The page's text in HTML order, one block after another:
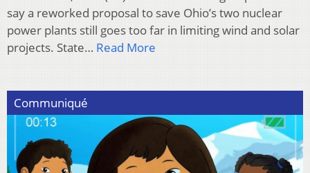
say a reworked proposal to save Ohio’s two nuclear
power plants still goes too far in limiting wind and solar
projects. State… Read More
Communiqué